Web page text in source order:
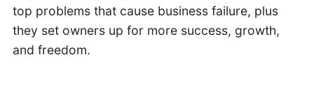
top problems that cause business failure, plus
they set owners up for more success, growth,
and freedom.